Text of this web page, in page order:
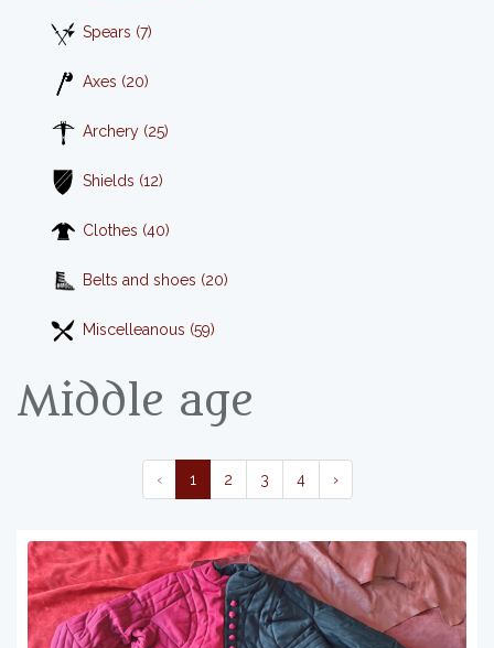
Spears (7)
Axes (20)
Archery (25)
Shields (12)
Clothes (40)
Belts and shoes (20)
Miscelleanous (59)
Middle age
‹ 1 2 3 4 ›